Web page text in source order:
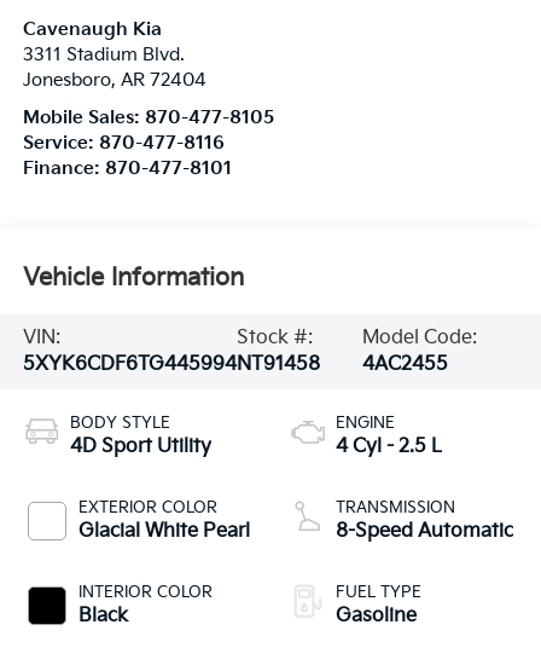
Cavenaugh Kia
3311 Stadium Blvd.
Jonesboro, AR 72404
Mobile Sales: 870-477-8105
Service: 870-477-8116
Finance: 870-477-8101
Vehicle Information
VIN:
5XYK6CDF6TG445994
Stock #:
NT91458
Model Code:
4AC2455
BODY STYLE
4D Sport Utility
EXTERIOR COLOR
Glacial White Pearl
INTERIOR COLOR
Black
ENGINE
4 Cyl - 2.5 L
TRANSMISSION
8-Speed Automatic
FUEL TYPE
Gasoline